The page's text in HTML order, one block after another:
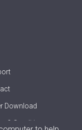
Download
& Conditions